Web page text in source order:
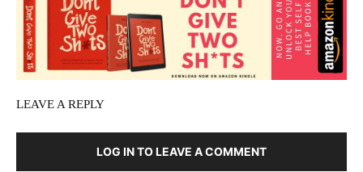
LEAVE A REPLY
LOG IN TO LEAVE A COMMENT